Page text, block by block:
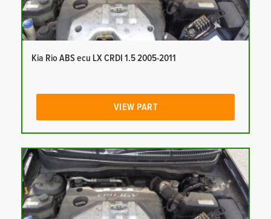
Kia Rio ABS ecu LX CRDI 1.5 2005-2011
VIEW PART